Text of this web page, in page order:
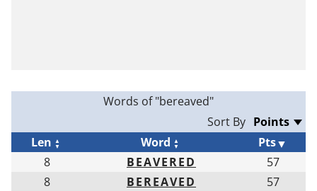
Words of "bereaved"
Sort By
Len
Word
Pts
8
BEAVERED
57
8
BEREAVED
57